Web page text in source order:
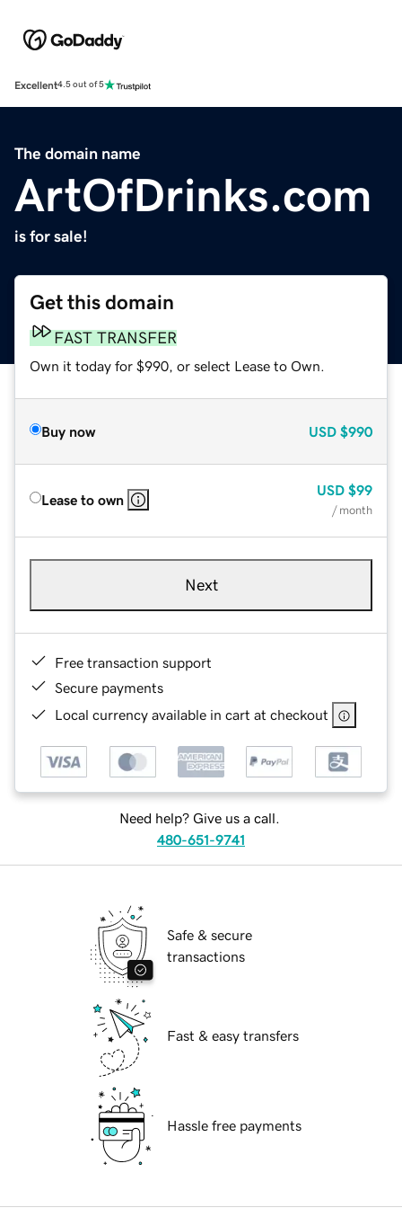
Excellent4.5 out of 5
The domain name
ArtOfDrinks.com
is for sale!
Get this domain
FAST TRANSFER
Own it today for $990, or select Lease to Own.
Buy now USD $990
Lease to own
USD $99
/ month
Next
Free transaction support
Secure payments
Local currency available in cart at checkout
Need help? Give us a call.
480-651-9741
Safe & secure
transactions
Fast & easy transfers
Hassle free payments